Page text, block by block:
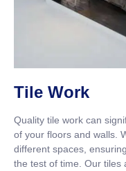
Tile Work
Quality tile work can
of your floors and walls.
different spaces,
the test of time. Our tiles